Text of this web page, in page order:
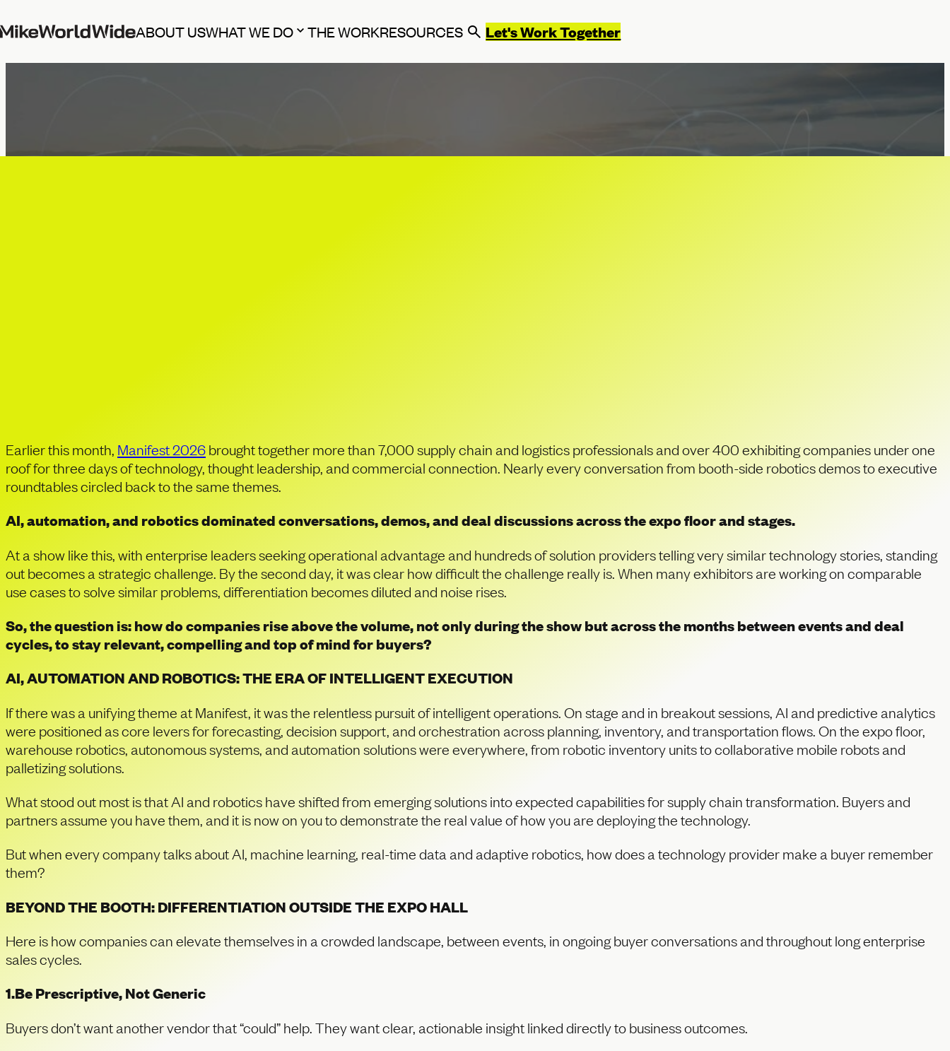
ABOUT USWHAT WE DO THE WORKRESOURCES Let's Work Together
Earlier this month, Manifest 2026brought together more than 7,000 supply chain and logistics professionals and over 400 exhibiting companies under one
roof for three days of technology, thought leadership, and commercial connection. Nearly every conversation from booth-side robotics demos to executive
roundtables circled back to the same themes.
AI, automation, and robotics dominated conversations, demos, and deal discussions across the expo floor and stages.
At a show like this, with enterprise leaders seeking operational advantage and hundreds of solution providers telling very similar technology stories, standing
out becomes a strategic challenge. By the second day, it was clear how difficult the challenge really is. When many exhibitors are working on comparable
use cases to solve similar problems, differentiation becomes diluted and noise rises.
So, the question is: how do companies rise above the volume, not only during the show but across the months between events and deal
cycles, to stay relevant, compelling and top of mind for buyers?
AI, AUTOMATION AND ROBOTICS: THE ERA OF INTELLIGENT EXECUTION
If there was a unifying theme at Manifest, it was the relentless pursuit of intelligent operations. On stage and in breakout sessions, AI and predictive analytics
were positioned as core levers for forecasting, decision support, and orchestration across planning, inventory, and transportation flows. On the expo floor,
warehouse robotics, autonomous systems, and automation solutions were everywhere, from robotic inventory units to collaborative mobile robots and
palletizing solutions.
What stood out most is that AI and robotics have shifted from emerging solutions into expected capabilities for supply chain transformation. Buyers and
partners assume you have them, and it is now on you to demonstrate the real value of how you are deploying the technology.
But when every company talks about AI, machine learning, real-time data and adaptive robotics, how does a technology provider make a buyer remember
them?
BEYOND THE BOOTH: DIFFERENTIATION OUTSIDE THE EXPO HALL
Here is how companies can elevate themselves in a crowded landscape, between events, in ongoing buyer conversations and throughout long enterprise
sales cycles.
1.Be Prescriptive, Not Generic
Buyers don’t want another vendor that “could” help. They want clear, actionable insight linked directly to business outcomes.